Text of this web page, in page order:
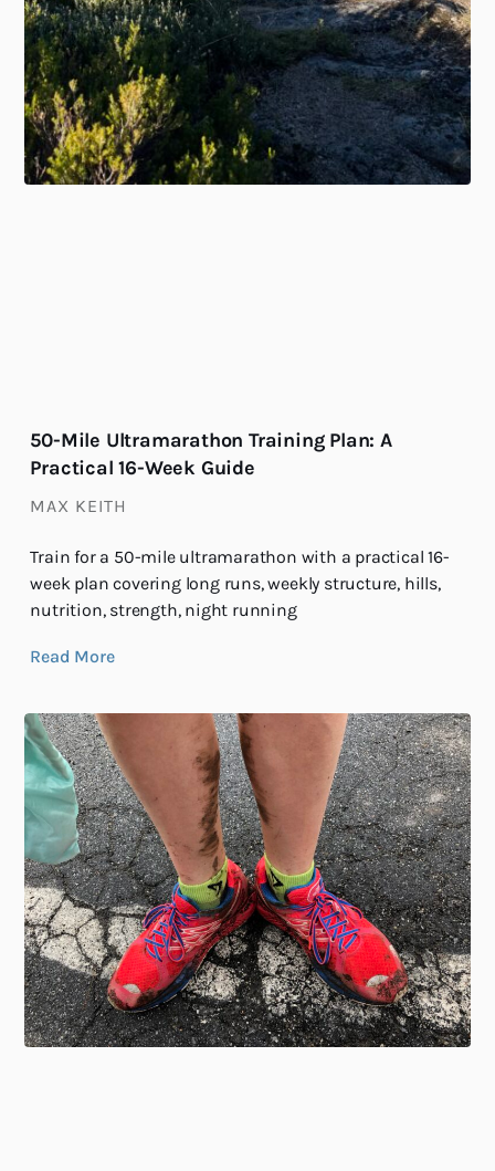
50-Mile Ultramarathon Training Plan: A
Practical 16-Week Guide
MAX KEITH
Train for a 50-mile ultramarathon with a practical 16-
week plan covering long runs, weekly structure, hills,
nutrition, strength, night running
Read More